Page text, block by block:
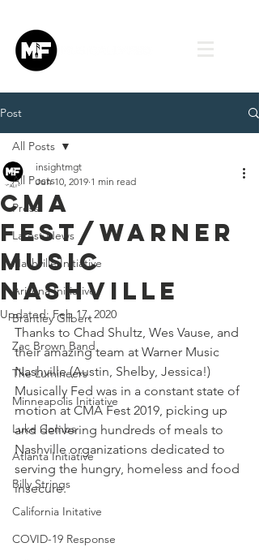
Post
All Posts
Press
Latest News
Nashville Initiative
Arizona Initiative
Brantley Gilbert
Zac Brown Band
The Lumineers
Minneapolis Initiative
Luke Combs
Atlanta Initiative
Billy Strings
California Initative
COVID-19 Response
All Posts
CMA
Fest/Warner
Music
Nashville
insightmgt
Jun 10, 2019 1 min read
Updated:Feb 17, 2020
Thanks to Chad Shultz, Wes Vause, and
their amazing team at Warner Music
Nashville (Austin, Shelby, Jessica!)
Musically Fed was in a constant state of
motion at CMA Fest 2019, picking up
and delivering hundreds of meals to
Nashville organizations dedicated to
serving the hungry, homeless and food
insecure.